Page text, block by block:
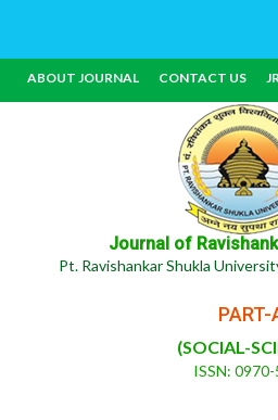
ABOUT JOURNAL CONTACT US
Journal of
Pt. Ravishankar Shukla
PART-
(SOCIAL-
ISSN: